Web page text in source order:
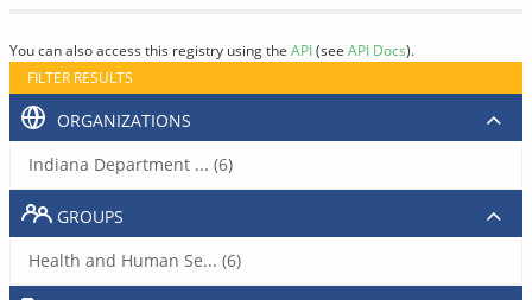
You can also access this registry using the API(see API Docs).
FILTER RESULTS
ORGANIZATIONS
Indiana Department ... (6)
GROUPS
Health and Human Se... (6)